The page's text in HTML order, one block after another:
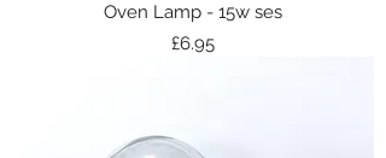
Oven Lamp - 15w ses
Price
£6.95